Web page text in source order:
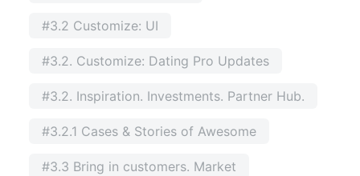
#3.2 Customize: UI
#3.2. Customize: Dating Pro Updates
#3.2. Inspiration. Investments. Partner Hub.
#3.2.1 Cases & Stories of Awesome
#3.3 Bring in customers. Market